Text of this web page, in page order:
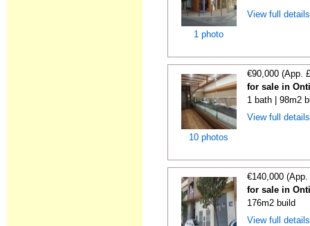
1 photo
View full
10 photos
€90,000 (App.
for sale in
1 bath | 98m2
View full
€140,000
for sale in
176m2 build
View full